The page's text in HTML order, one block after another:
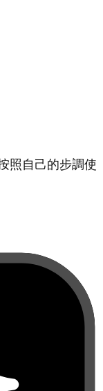
照自己的步調使